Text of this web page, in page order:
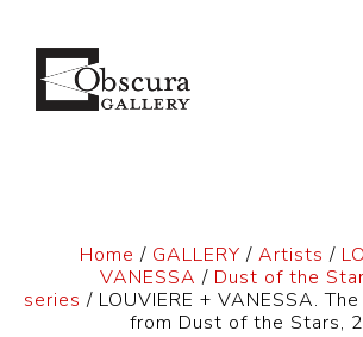
Home / GALLERY / Artists /
VANESSA / Dust of the
series / LOUVIERE + VANESSA.
from Dust of the Stars,